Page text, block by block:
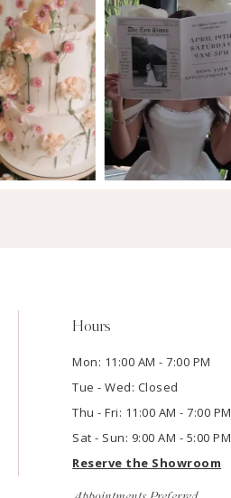
Hours
Mon: 11:00 AM - 7:00 PM
Tue - Wed: Closed
Thu - Fri: 11:00 AM - 7:00 PM
Sat - Sun: 9:00 AM - 5:00 PM
Reserve the Showroom